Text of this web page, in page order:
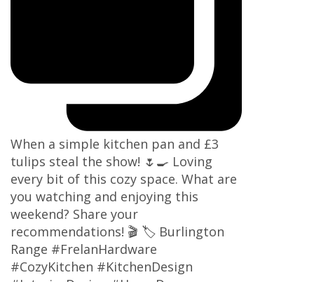
When a simple kitchen pan and £3
tulips steal the show! 🌷🍳 Loving
every bit of this cozy space. What are
you watching and enjoying this
weekend? Share your
recommendations! 🎬 🏷 Burlington
Range #FrelanHardware
#CozyKitchen #KitchenDesign